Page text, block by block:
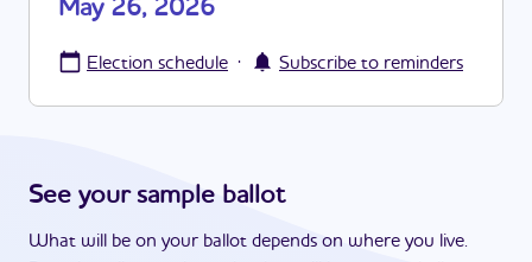
May 26, 2026
Election schedule · Subscribe to reminders
See your sample ballot
What will be on your ballot depends on where you live.